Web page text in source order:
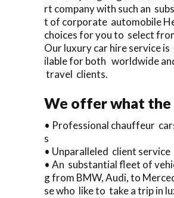
rt company with such an
t of corporate automobile
choices for you to select
Our luxury car hire service is
ilable for both worldwide
travel clients.
We offer what
• Professional chauffeur
s
• Unparalleled client service
• An substantial fleet of
g from BMW, Audi, to
se who like to take a trip in